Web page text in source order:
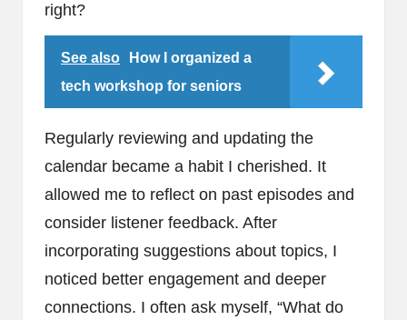
right?
See also
How I organized a
tech workshop for seniors
Regularly reviewing and updating the
calendar became a habit I cherished. It
allowed me to reflect on past episodes and
consider listener feedback. After
incorporating suggestions about topics, I
noticed better engagement and deeper
connections. I often ask myself, “What do